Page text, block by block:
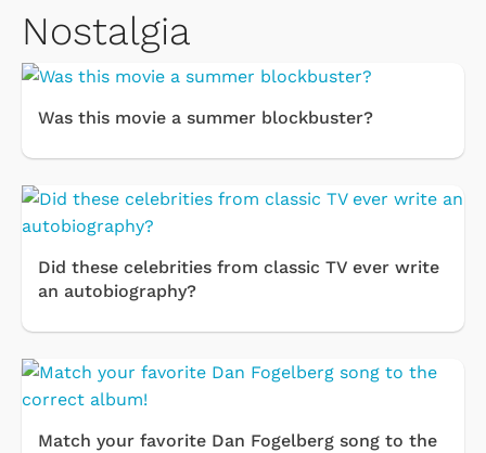
Nostalgia
Was this movie a summer blockbuster?
Did these celebrities from classic TV ever write
an autobiography?
Match your favorite Dan Fogelberg song to the